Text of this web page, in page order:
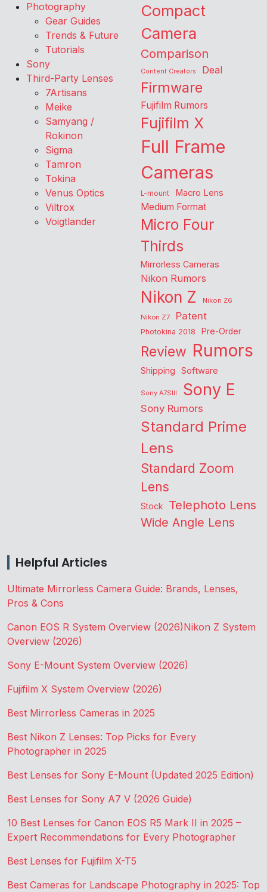
Photography
Gear Guides
Trends & Future
Tutorials
Sony
Third-Party Lenses
7Artisans
Meike
Samyang /
Rokinon
Sigma
Tamron
Tokina
Venus Optics
Viltrox
Voigtlander
Compact
Camera
Comparison
Content Creators Deal
Firmware
Fujifilm Rumors
Fujifilm X
Full Frame
Cameras
L-mount Macro Lens
Medium Format
Micro Four
Thirds
Mirrorless Cameras
Nikon Rumors
Nikon Z
Nikon Z6
Nikon Z7
Patent
Photokina 2018 Pre-Order
Review Rumors
Shipping Software
Sony A7SIII Sony E
Sony Rumors
Standard Prime
Lens
Standard Zoom
Lens
Stock Telephoto Lens
Wide Angle Lens
Helpful Articles
Ultimate Mirrorless Camera Guide: Brands, Lenses,
Pros & Cons
Canon EOS R System Overview (2026)Nikon Z System
Overview (2026)
Sony E-Mount System Overview (2026)
Fujifilm X System Overview (2026)
Best Mirrorless Cameras in 2025
Best Nikon Z Lenses: Top Picks for Every
Photographer in 2025
Best Lenses for Sony E-Mount (Updated 2025 Edition)
Best Lenses for Sony A7 V (2026 Guide)
10 Best Lenses for Canon EOS R5 Mark II in 2025 –
Expert Recommendations for Every Photographer
Best Lenses for Fujifilm X-T5
Best Cameras for Landscape Photography in 2025: Top